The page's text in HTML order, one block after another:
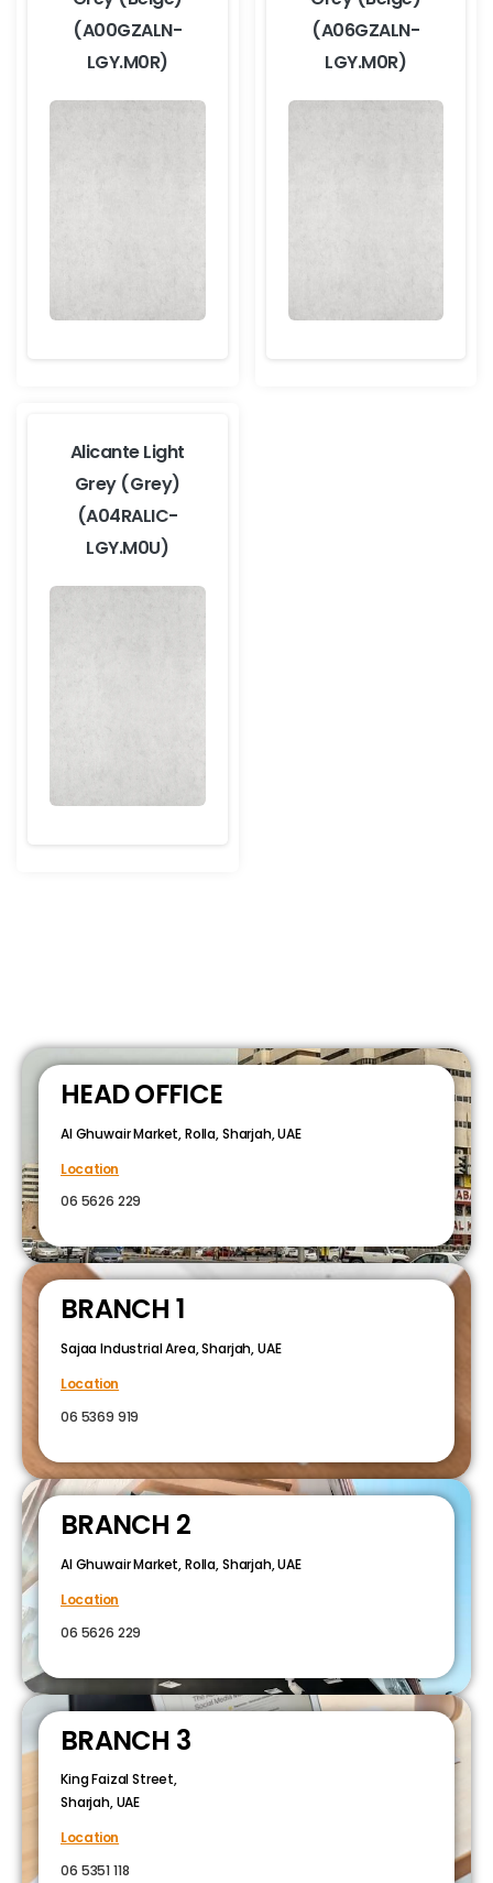
(A00GZALN-
LGY.M0R)
(A06GZALN-
LGY.M0R)
Alicante Light
Grey (Grey)
(A04RALIC-
LGY.M0U)
HEAD OFFICE
Al Ghuwair Market, Rolla, Sharjah, UAE
Location
06 5626 229
BRANCH 1
Sajaa Industrial Area, Sharjah, UAE
Location
06 5369 919
BRANCH 2
Al Ghuwair Market, Rolla, Sharjah, UAE
Location
06 5626 229
BRANCH 3
King Faizal Street,
Sharjah, UAE
Location
06 5351 118